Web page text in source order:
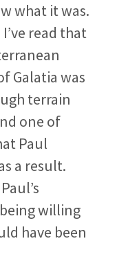
what it was.
read that
Galatia was
terrain
one of
Paul
a result.
willing
have been